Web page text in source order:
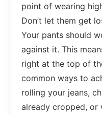
point of wearing
Don’t let them get
Your pants should
against it. This
right at the top of
common ways to
rolling your jeans,
already cropped, or